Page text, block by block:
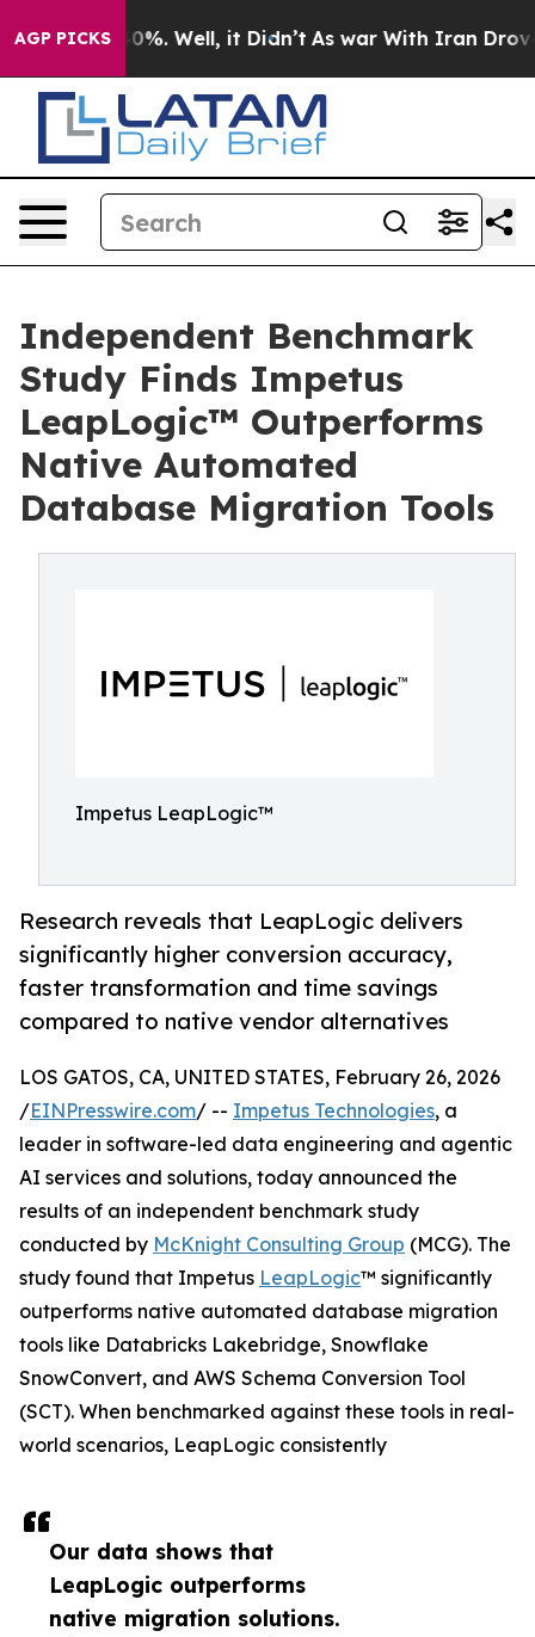
AGP PICKS
40%. Well, it Didn’t As war With Iran Drove oil
Independent Benchmark
Study Finds Impetus
LeapLogic™ Outperforms
Native Automated
Database Migration Tools
Impetus LeapLogic™
Research reveals that LeapLogic delivers
significantly higher conversion accuracy,
faster transformation and time savings
compared to native vendor alternatives
Our data shows that
LeapLogic outperforms
native migration solutions.
LOS GATOS, CA, UNITED STATES, February 26, 2026
/EINPresswire.com/ -- Impetus Technologies, a
leader in software-led data engineering and agentic
AI services and solutions, today announced the
results of an independent benchmark study
conducted by McKnight Consulting Group (MCG). The
study found that Impetus LeapLogic™ significantly
outperforms native automated database migration
tools like Databricks Lakebridge, Snowflake
SnowConvert, and AWS Schema Conversion Tool
(SCT). When benchmarked against these tools in real-
world scenarios, LeapLogic consistently